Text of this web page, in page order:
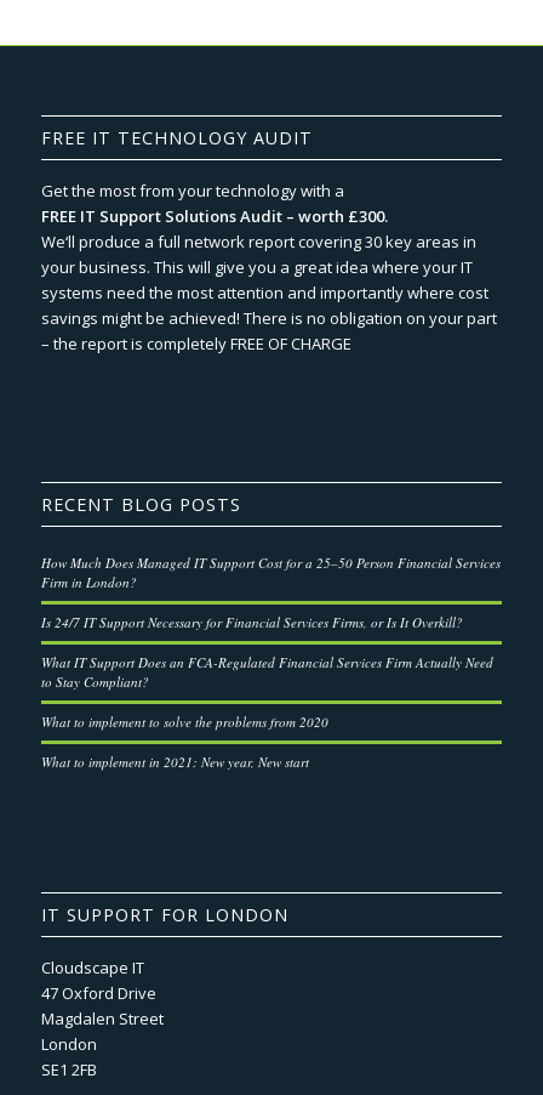
FREE IT TECHNOLOGY AUDIT
Get the most from your technology with a
FREE IT Support Solutions Audit – worth £300.
We‘ll produce a full network report covering 30 key areas in
your business. This will give you a great idea where your IT
systems need the most attention and importantly where cost
savings might be achieved! There is no obligation on your part
– the report is completely FREE OF CHARGE
RECENT BLOG POSTS
How Much Does Managed IT Support Cost for a 25–50 Person Financial Services
Firm in London?
Is 24/7 IT Support Necessary for Financial Services Firms, or Is It Overkill?
What IT Support Does an FCA-Regulated Financial Services Firm Actually Need
to Stay Compliant?
What to implement to solve the problems from 2020
What to implement in 2021: New year, New start
IT SUPPORT FOR LONDON
Cloudscape IT
47 Oxford Drive
Magdalen Street
London
SE1 2FB